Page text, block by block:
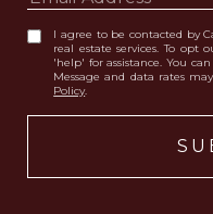
I agree to be contacted by
real estate services. To
'help' for assistance. You
Message and data rates
Policy.